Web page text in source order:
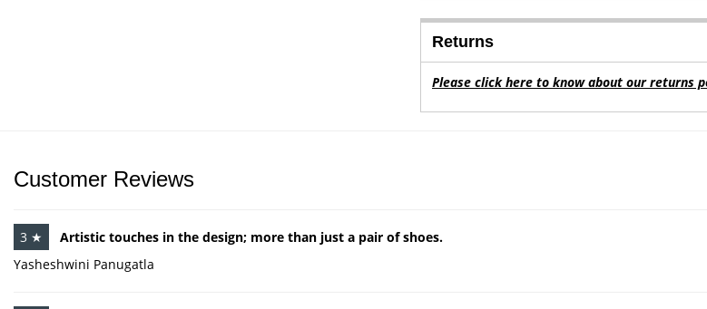
Returns
Please click here to know about our returns
Customer Reviews
3 ★
Artistic touches in the design; more than just a pair of shoes.
Yasheshwini Panugatla